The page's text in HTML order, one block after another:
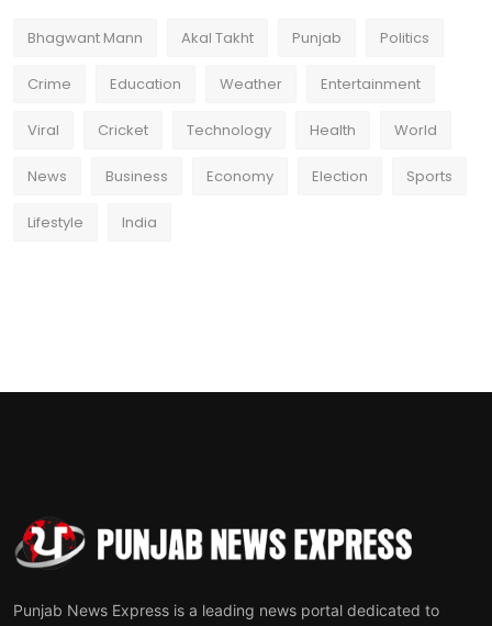
Bhagwant Mann Akal Takht Punjab Politics
Crime Education Weather Entertainment
Viral Cricket Technology Health World
News Business Economy Election Sports
Lifestyle India
Punjab News Express is a leading news portal dedicated to